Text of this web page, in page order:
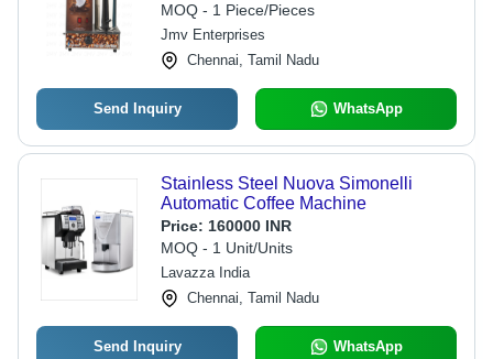
MOQ - 1 Piece/Pieces
Jmv Enterprises
Chennai, Tamil Nadu
Send Inquiry WhatsApp
Stainless Steel Nuova Simonelli
Automatic Coffee Machine
Price: 160000 INR
MOQ - 1 Unit/Units
Lavazza India
Chennai, Tamil Nadu
Send Inquiry WhatsApp